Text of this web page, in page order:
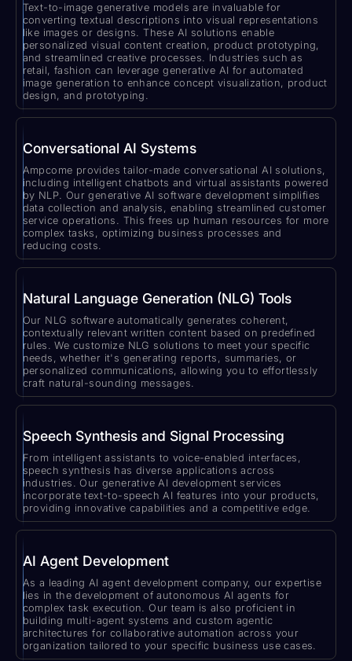
Text-to-image generative models are invaluable for
converting textual descriptions into visual representations
like images or designs. These AI solutions enable
personalized visual content creation, product prototyping,
and streamlined creative processes. Industries such as
retail, fashion can leverage generative AI for automated
image generation to enhance concept visualization, product
design, and prototyping.
Conversational AI Systems
Ampcome provides tailor-made conversational AI solutions,
including intelligent chatbots and virtual assistants powered
by NLP. Our generative AI software development simplifies
data collection and analysis, enabling streamlined customer
service operations. This frees up human resources for more
complex tasks, optimizing business processes and
reducing costs.
Natural Language Generation (NLG) Tools
Our NLG software automatically generates coherent,
contextually relevant written content based on predefined
rules. We customize NLG solutions to meet your specific
needs, whether it's generating reports, summaries, or
personalized communications, allowing you to effortlessly
craft natural-sounding messages.
Speech Synthesis and Signal Processing
From intelligent assistants to voice-enabled interfaces,
speech synthesis has diverse applications across
industries. Our generative AI development services
incorporate text-to-speech AI features into your products,
providing innovative capabilities and a competitive edge.
AI Agent Development
As a leading AI agent development company, our expertise
lies in the development of autonomous AI agents for
complex task execution. Our team is also proficient in
building multi-agent systems and custom agentic
architectures for collaborative automation across your
organization tailored to your specific business use cases.